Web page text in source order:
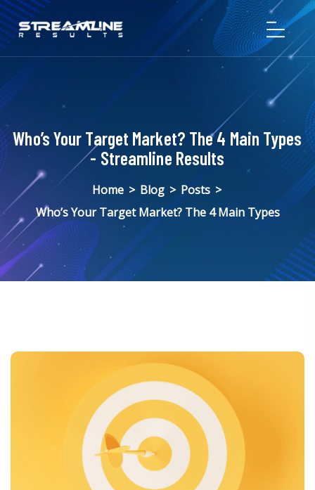
Who’s Your Target Market? The 4 Main Types
- Streamline Results
Home > Blog > Posts >
Who’s Your Target Market? The 4 Main Types